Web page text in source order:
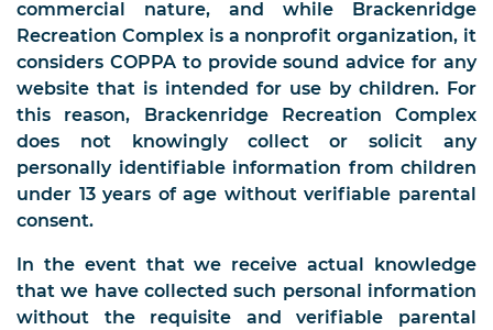
commercial nature, and while Brackenridge
Recreation Complex is a nonprofit organization, it
considers COPPA to provide sound advice for any
website that is intended for use by children. For
this reason, Brackenridge Recreation Complex
does not knowingly collect or solicit any
personally identifiable information from children
under 13 years of age without verifiable parental
consent.
In the event that we receive actual knowledge
that we have collected such personal information
without the requisite and verifiable parental